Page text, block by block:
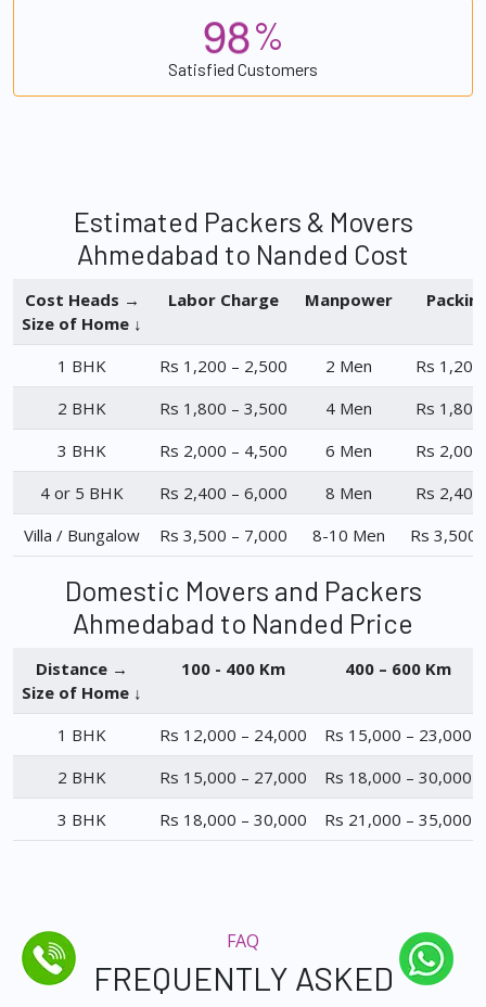
98%
Satisfied Customers
Estimated Packers & Movers
Ahmedabad to Nanded Cost
Cost Heads →
Size of Home ↓
Labor Charge Manpower
1 BHK Rs 1,200 – 2,500 2 Men
Rs
2 BHK
Rs 1,800 – 3,500 4 Men
Rs
3 BHK
Rs 2,000 – 4,500 6 Men
Rs
4 or 5 BHK
Rs 2,400 – 6,000 8 Men
Rs
Villa / Bungalow
Rs 3,500 – 7,000 8-10 Men Rs 3,500
Domestic Movers and Packers
Ahmedabad to Nanded Price
Distance →
Size of Home ↓
100 - 400 Km 400 – 600 Km
1 BHK Rs 12,000 – 24,000
Rs 15,000 – 23,000
2 BHK
Rs 15,000 – 27,000
Rs 18,000 – 30,000
3 BHK
Rs 18,000 – 30,000 Rs 21,000 – 35,000
FAQ
FREQUENTLY ASKED